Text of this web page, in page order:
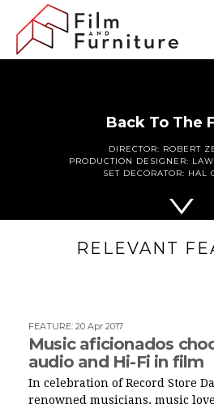
Back To The
DIRECTOR: ROBERT
PRODUCTION DESIGNER:
SET DECORATOR: HAL
RELEVANT
FEATURE: 20 Apr 2017
Music aficionados
audio and Hi-Fi in film
In celebration of Record Store
renowned musicians, music